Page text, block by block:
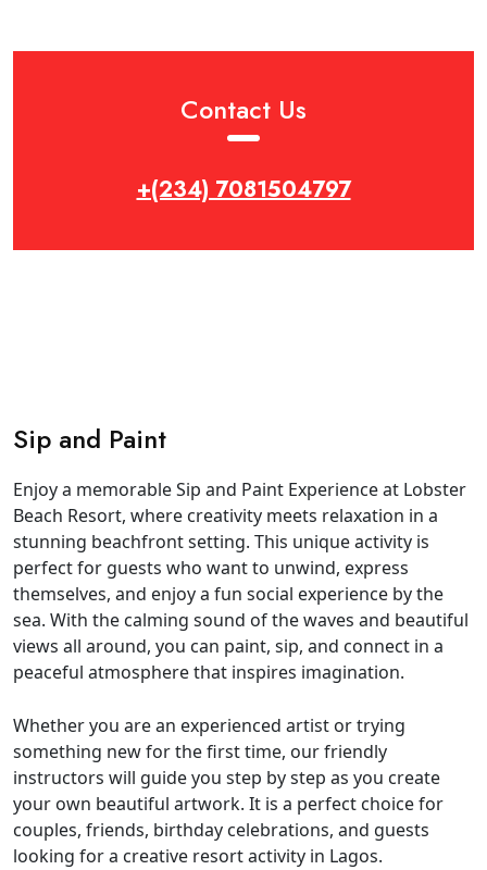
Contact Us
+(234) 7081504797
Sip and Paint
Enjoy a memorable Sip and Paint Experience at Lobster
Beach Resort, where creativity meets relaxation in a
stunning beachfront setting. This unique activity is
perfect for guests who want to unwind, express
themselves, and enjoy a fun social experience by the
sea. With the calming sound of the waves and beautiful
views all around, you can paint, sip, and connect in a
peaceful atmosphere that inspires imagination.
Whether you are an experienced artist or trying
something new for the first time, our friendly
instructors will guide you step by step as you create
your own beautiful artwork. It is a perfect choice for
couples, friends, birthday celebrations, and guests
looking for a creative resort activity in Lagos.